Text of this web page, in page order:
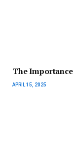
The
APRIL 15, 2025